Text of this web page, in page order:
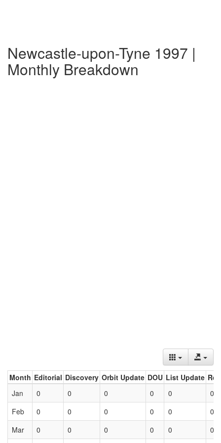
Newcastle-upon-Tyne 1997 |
Monthly Breakdown
Month Editorial Discovery Orbit Update DOU List Update
Jan
0 0 0 0 0
0
Feb
0 0 0 0 0
0
Mar
0 0 0 0 0 0